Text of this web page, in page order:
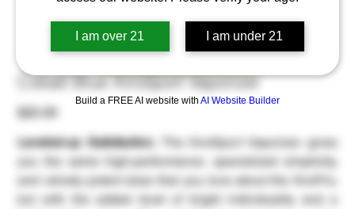
I am over 21 I am under 21
Build a FREE AI website with AI Website Builder
Cobalt Blue AiroSport Vaporizer
Price
$20.00
Leveled-up Satisfaction.
The AiroSport Vaporizer gives
you the same high-performance, specialized simplicity,
and velvety potent draw that you love about the AiroPro,
but with the added level of bright individuality and a
Order Now